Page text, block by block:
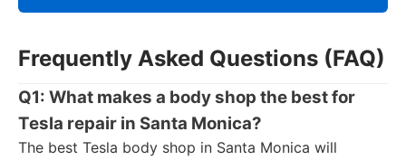
Frequently Asked Questions (FAQ)
Q1: What makes a body shop the best for
Tesla repair in Santa Monica?
The best Tesla body shop in Santa Monica will